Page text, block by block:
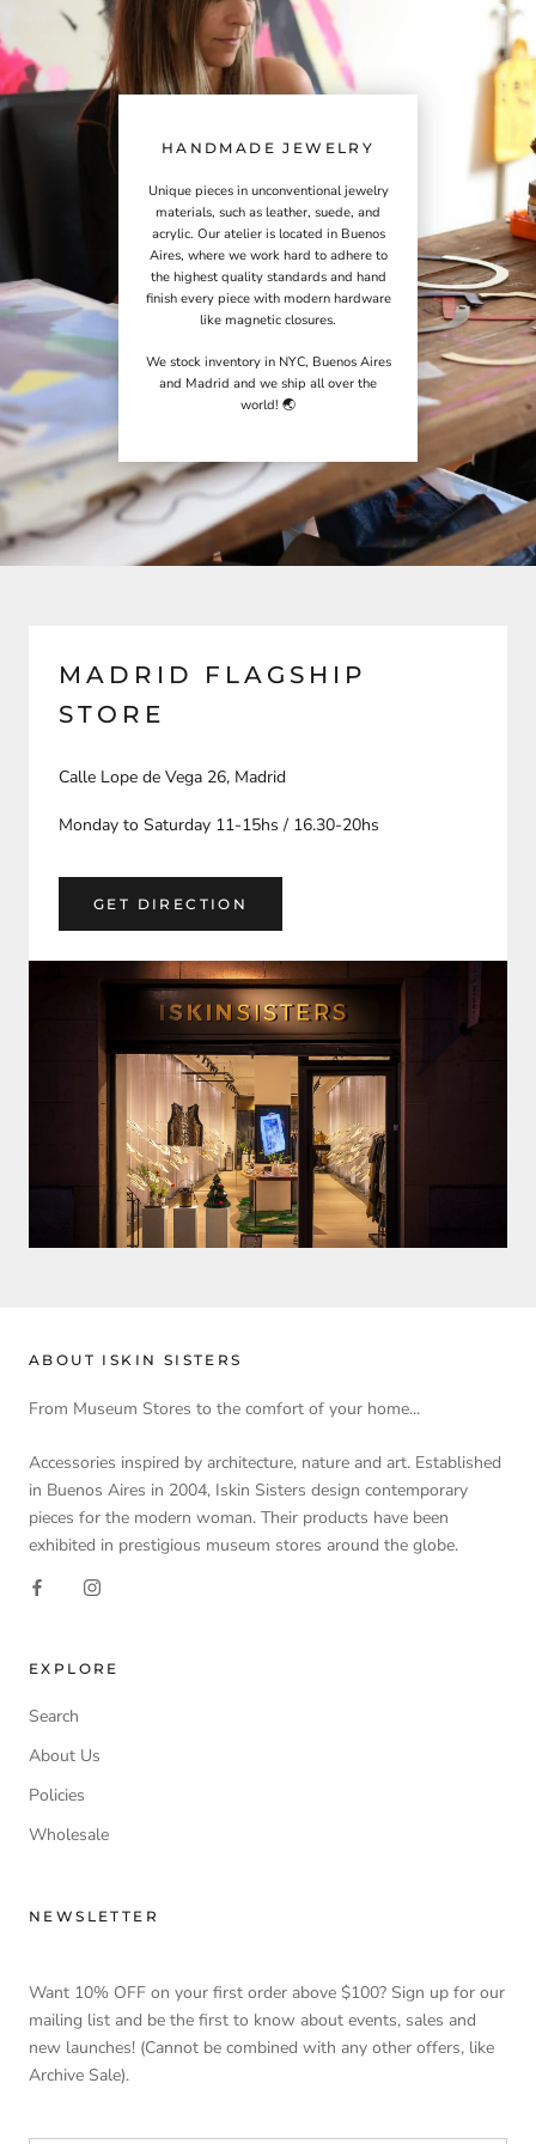
HANDMADE JEWELRY
Unique pieces in unconventional jewelry
materials, such as leather, suede, and
acrylic. Our atelier is located in Buenos
Aires, where we work hard to adhere to
the highest quality standards and hand
finish every piece with modern hardware
like magnetic closures.
We stock inventory in NYC, Buenos Aires
and Madrid and we ship all over the
world! 🌏
MADRID FLAGSHIP
STORE
Calle Lope de Vega 26, Madrid
Monday to Saturday 11-15hs / 16.30-20hs
GET DIRECTION
ABOUT ISKIN SISTERS
From Museum Stores to the comfort of your home...
Accessories inspired by architecture, nature and art. Established
in Buenos Aires in 2004, Iskin Sisters design contemporary
pieces for the modern woman. Their products have been
exhibited in prestigious museum stores around the globe.
EXPLORE
Search
About Us
Policies
Wholesale
NEWSLETTER
Want 10% OFF on your first order above $100? Sign up for our
mailing list and be the first to know about events, sales and
new launches! (Cannot be combined with any other offers, like
Archive Sale).